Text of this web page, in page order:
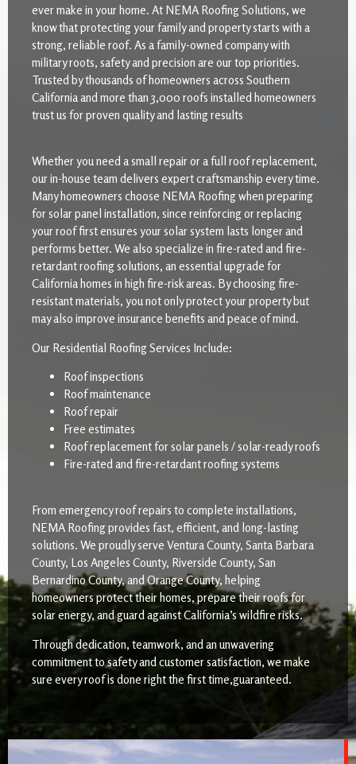
ever make in your home. At NEMA Roofing Solutions, we
know that protecting your family and property starts with a
strong, reliable roof. As a family-owned company with
military roots, safety and precision are our top priorities.
Trusted by thousands of homeowners across Southern
California and more than 3,000 roofs installed homeowners
trust us for proven quality and lasting results
Whether you need a small repair or a full roof replacement,
our in-house team delivers expert craftsmanship every time.
Many homeowners choose NEMA Roofing when preparing
for solar panel installation, since reinforcing or replacing
your roof first ensures your solar system lasts longer and
performs better. We also specialize in fire-rated and fire-
retardant roofing solutions, an essential upgrade for
California homes in high fire-risk areas. By choosing fire-
resistant materials, you not only protect your property but
may also improve insurance benefits and peace of mind.
Our Residential Roofing Services Include:
Roof inspections
Roof maintenance
Roof repair
Free estimates
Roof replacement for solar panels / solar-ready roofs
Fire-rated and fire-retardant roofing systems
From emergency roof repairs to complete installations,
NEMA Roofing provides fast, efficient, and long-lasting
solutions. We proudly serve Ventura County, Santa Barbara
County, Los Angeles County, Riverside County, San
Bernardino County, and Orange County, helping
homeowners protect their homes, prepare their roofs for
solar energy, and guard against California’s wildfire risks.
Through dedication, teamwork, and an unwavering
commitment to safety and customer satisfaction, we make
sure every roof is done right the first time,guaranteed.